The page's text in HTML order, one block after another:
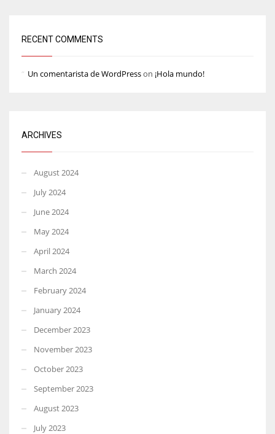
RECENT COMMENTS
Un comentarista de WordPresson ¡Hola mundo!
ARCHIVES
August 2024
July 2024
June 2024
May 2024
April 2024
March 2024
February 2024
January 2024
December 2023
November 2023
October 2023
September 2023
August 2023
July 2023